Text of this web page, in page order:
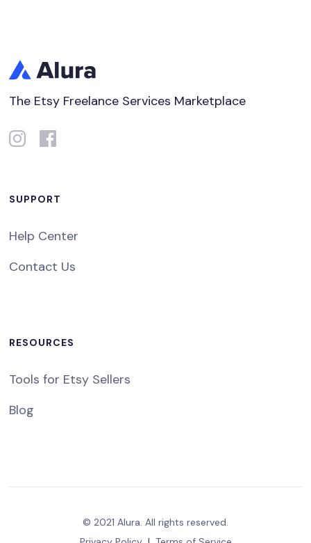
The Etsy Freelance Services Marketplace
SUPPORT
Help Center
Contact Us
RESOURCES
Tools for Etsy Sellers
Blog
© 2021 Alura. All rights reserved.